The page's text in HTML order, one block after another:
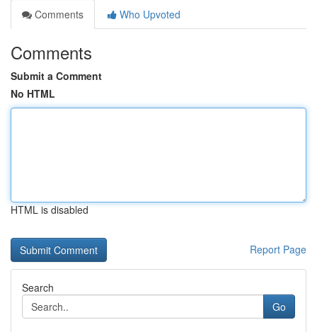
Comments
Who Upvoted
Comments
Submit a Comment
No HTML
HTML is disabled
Report Page
Search
Go